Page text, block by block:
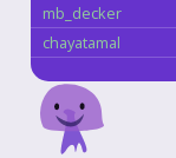
mb_decker
chayatamal